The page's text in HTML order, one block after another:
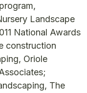
Landscape
National Awards
construction
Oriole
The